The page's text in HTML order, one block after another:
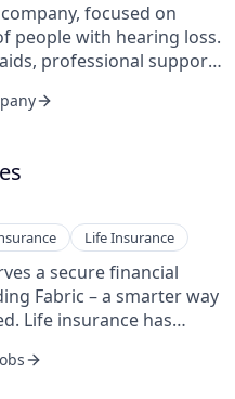
focused on
people with hearing loss.
professional support
a personalized,
Life Insurance
a secure financial
Fabric – a smarter way
Life insurance has